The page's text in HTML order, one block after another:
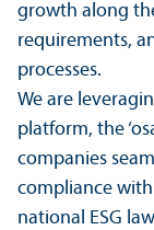
growth along
requirements,
processes.
We are
platform, the
companies
compliance
national ESG